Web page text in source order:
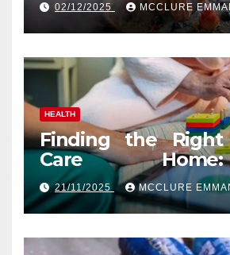
02/12/2025 MCCLURE
HEALTH
Finding the Right
Care
Guide
21/11/2025 MCCLURE